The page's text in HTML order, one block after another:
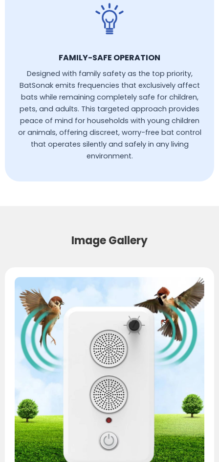
FAMILY-SAFE OPERATION
Designed with family safety as the top priority,
BatSonak emits frequencies that exclusively affect
bats while remaining completely safe for children,
pets, and adults. This targeted approach provides
peace of mind for households with young children
or animals, offering discreet, worry-free bat control
that operates silently and safely in any living
environment.
Image Gallery